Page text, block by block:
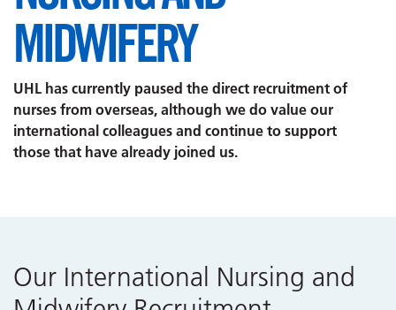
MIDWIFERY
UHL has currently paused the direct recruitment of
nurses from overseas, although we do value our
international colleagues and continue to support
those that have already joined us.
Our International Nursing and